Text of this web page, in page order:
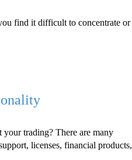
find it difficult to concentrate or
trading? There are many
licenses, financial products,